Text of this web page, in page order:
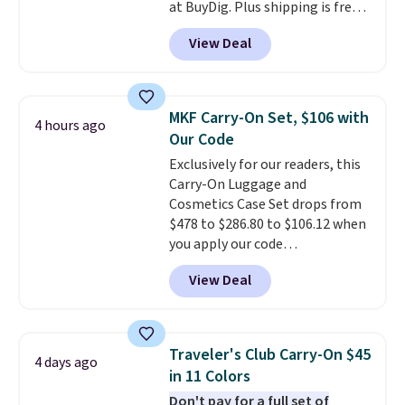
at BuyDig. Plus shipping is free.
That's the best price we could
find by $10! Not only does this 3-
piece set offer ultimate
View Deal
4 hours ago
MKF Carry-On Set, $106 with
Our Code
Exclusively for our readers, this
Carry-On Luggage and
Cosmetics Case Set drops from
$478 to $286.80 to $106.12 when
you apply our code
BRDMYKONOS at MKF
Collection. Other retailers are
charging $287 or more for this
one that glides through the
airport, fits overhead without
a fight, and still looks good
View Deal
4 days ago
Traveler's Club Carry-On $45
in 11 Colors